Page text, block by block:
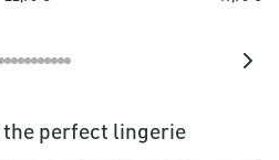
the perfect lingerie